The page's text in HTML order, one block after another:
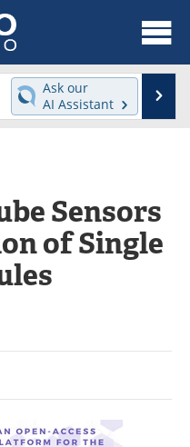
News
Directory
Events
Ask our
AI Assistant
Sensors
of Single